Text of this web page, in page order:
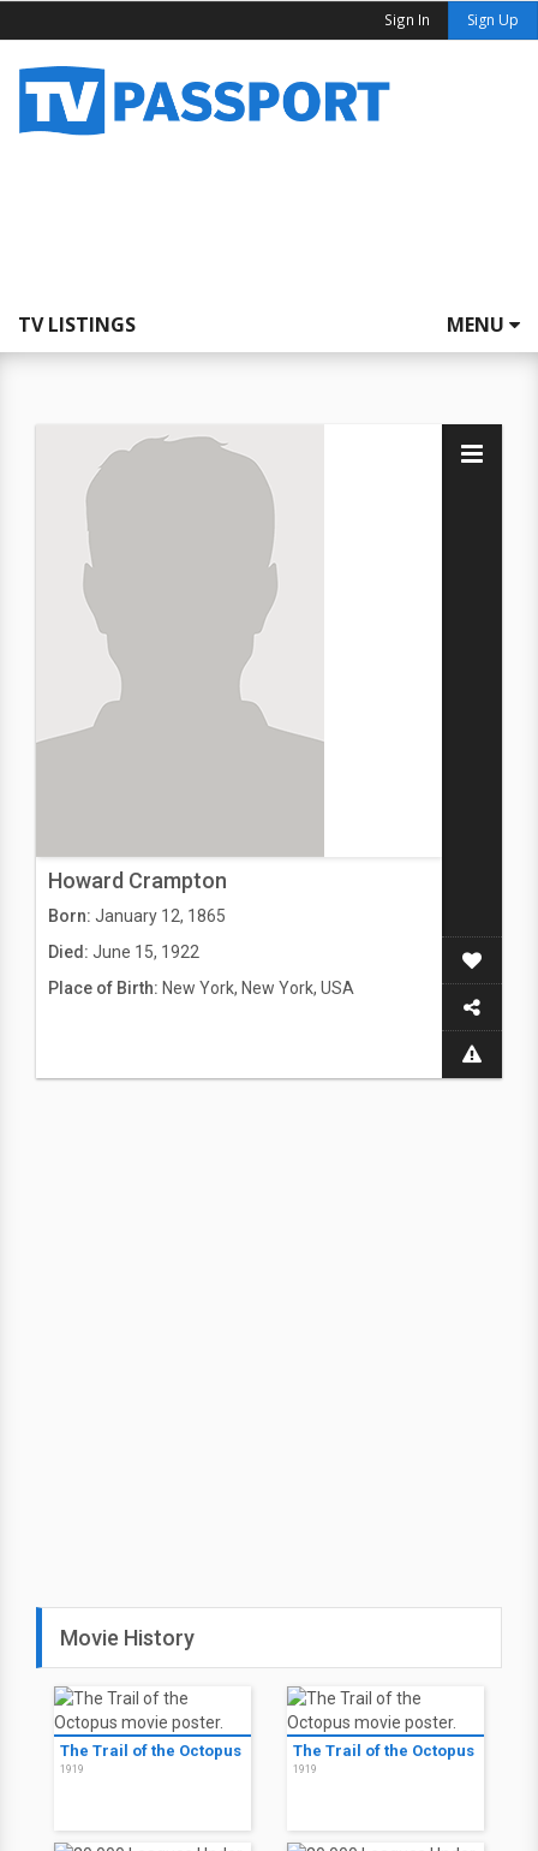
Sign In Sign Up
TV LISTINGS MENU
Howard Crampton
Born: January 12, 1865
Died: June 15, 1922
Place of Birth: New York, New York, USA
Movie History
The Trail of the Octopus
1919
The Trail of the Octopus
1919